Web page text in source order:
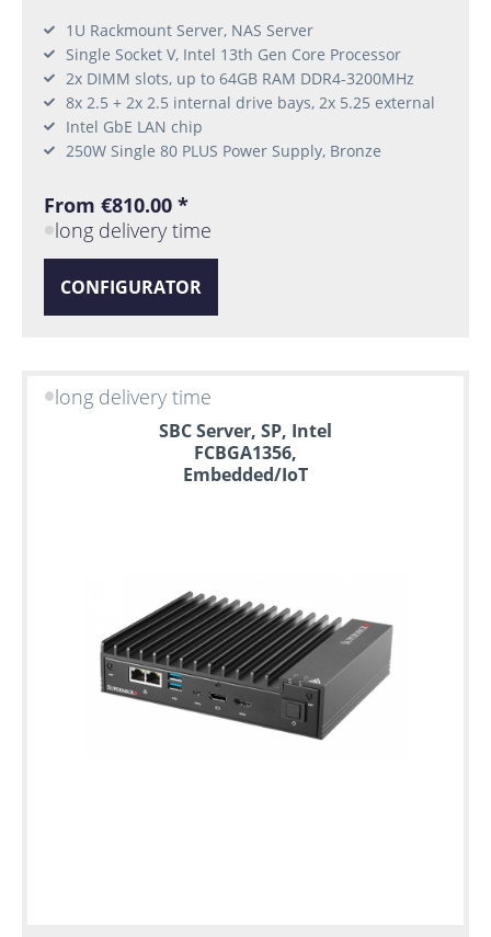
1U Rackmount Server, NAS Server
Single Socket V, Intel 13th Gen Core Processor
2x DIMM slots, up to 64GB RAM DDR4-3200MHz
8x 2.5 + 2x 2.5 internal drive bays, 2x 5.25 external
Intel GbE LAN chip
250W Single 80 PLUS Power Supply, Bronze
From €810.00 *
long delivery time
CONFIGURATOR
long delivery time
SBC Server, SP, Intel
FCBGA1356,
Embedded/IoT